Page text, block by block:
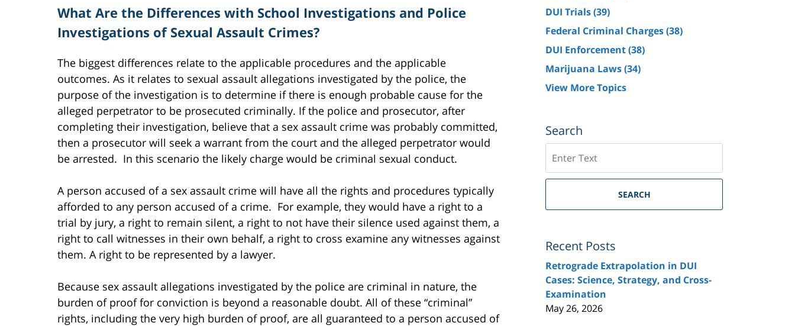
What Are the Differences with School Investigations and Police
Investigations of Sexual Assault Crimes?
The biggest differences relate to the applicable procedures and the applicable
outcomes. As it relates to sexual assault allegations investigated by the police, the
purpose of the investigation is to determine if there is enough probable cause for the
alleged perpetrator to be prosecuted criminally. If the police and prosecutor, after
completing their investigation, believe that a sex assault crime was probably committed,
then a prosecutor will seek a warrant from the court and the alleged perpetrator would
be arrested. In this scenario the likely charge would be criminal sexual conduct.
A person accused of a sex assault crime will have all the rights and procedures typically
afforded to any person accused of a crime. For example, they would have a right to a
trial by jury, a right to remain silent, a right to not have their silence used against them, a
right to call witnesses in their own behalf, a right to cross examine any witnesses against
them. A right to be represented by a lawyer.
Because sex assault allegations investigated by the police are criminal in nature, the
burden of proof for conviction is beyond a reasonable doubt. All of these “criminal”
rights, including the very high burden of proof, are all guaranteed to a person accused of
DUI Trials(39)
Federal Criminal Charges(38)
DUI Enforcement(38)
Marijuana Laws(34)
View More Topics
Search
SEARCH
Recent Posts
Retrograde Extrapolation in DUI
Cases: Science, Strategy, and Cross-
Examination
May 26, 2026